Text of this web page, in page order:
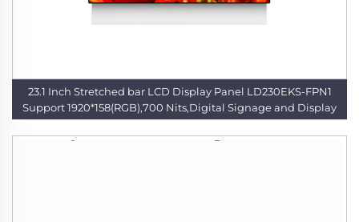
23.1 Inch Stretched bar LCD Display Panel LD230EKS-FPN1
Support 1920*158(RGB),700 Nits,Digital Signage and Display